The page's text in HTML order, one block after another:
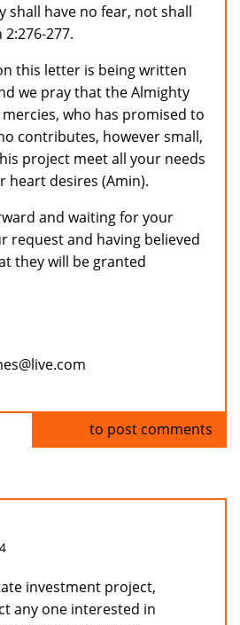
shall have no fear, not shall
277.
this letter is being written
we pray that the Almighty
who has promised to
contributes, however small,
project meet all your needs
heart desires (Amin).
and waiting for your
request and having believed
they will be granted
to post comments
investment project,
any one interested in